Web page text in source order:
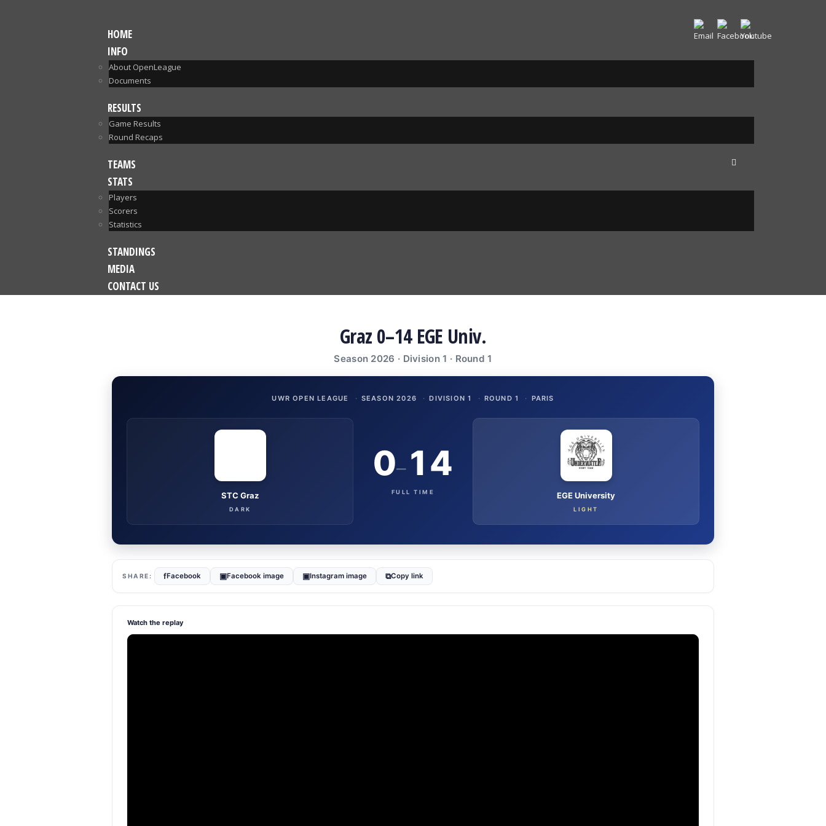
HOME
INFO
About OpenLeague
Documents
RESULTS
Game Results
Round Recaps
TEAMS
STATS
Players
Scorers
Statistics
STANDINGS
MEDIA
CONTACT US
Graz 0–14 EGE Univ.
Season 2026 · Division 1 · Round 1
UWR OPEN LEAGUE · SEASON 2026 · DIVISION 1 · ROUND 1 · PARIS
STC Graz
DARK
0– 14
FULL TIME EGE University
LIGHT
fFacebook ▣Facebook image ▣Instagram image ⧉Copy link
Watch the replay